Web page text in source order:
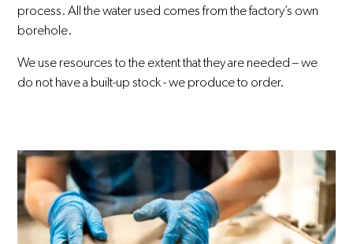
process. All the water used comes from the factory’s own
borehole.
We use resources to the extent that they are needed – we
do not have a built-up stock - we produce to order.